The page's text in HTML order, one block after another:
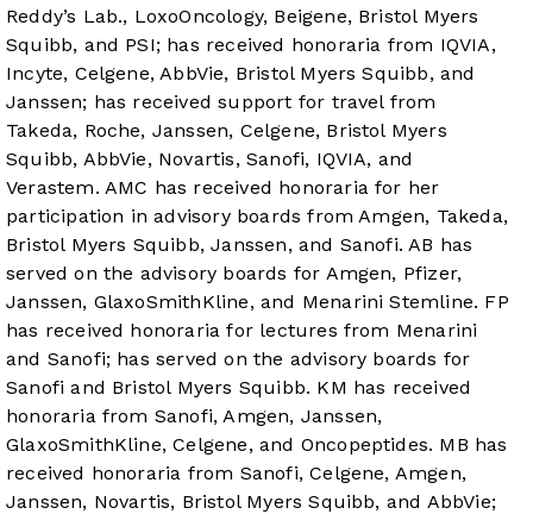
Reddy’s Lab., LoxoOncology, Beigene, Bristol Myers
Squibb, and PSI; has received honoraria from IQVIA,
Incyte, Celgene, AbbVie, Bristol Myers Squibb, and
Janssen; has received support for travel from
Takeda, Roche, Janssen, Celgene, Bristol Myers
Squibb, AbbVie, Novartis, Sanofi, IQVIA, and
Verastem. AMC has received honoraria for her
participation in advisory boards from Amgen, Takeda,
Bristol Myers Squibb, Janssen, and Sanofi. AB has
served on the advisory boards for Amgen, Pfizer,
Janssen, GlaxoSmithKline, and Menarini Stemline. FP
has received honoraria for lectures from Menarini
and Sanofi; has served on the advisory boards for
Sanofi and Bristol Myers Squibb. KM has received
honoraria from Sanofi, Amgen, Janssen,
GlaxoSmithKline, Celgene, and Oncopeptides. MB has
received honoraria from Sanofi, Celgene, Amgen,
Janssen, Novartis, Bristol Myers Squibb, and AbbVie;